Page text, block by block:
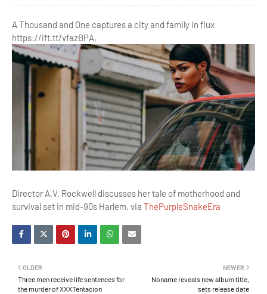
A Thousand and One captures a city and family in flux
https://ift.tt/vfazBPA,
Director A.V. Rockwell discusses her tale of motherhood and
survival set in mid-90s Harlem. via ThePurpleSnakeEra
NEWER
Noname reveals new album title,
sets release date
OLDER
Three men receive life sentences for
the murder of XXXTentacion